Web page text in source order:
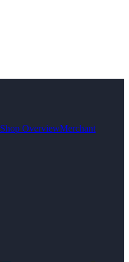
Shop OverviewMerchant